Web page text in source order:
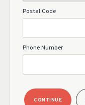
Postal Code
Phone Number
CONTINUE